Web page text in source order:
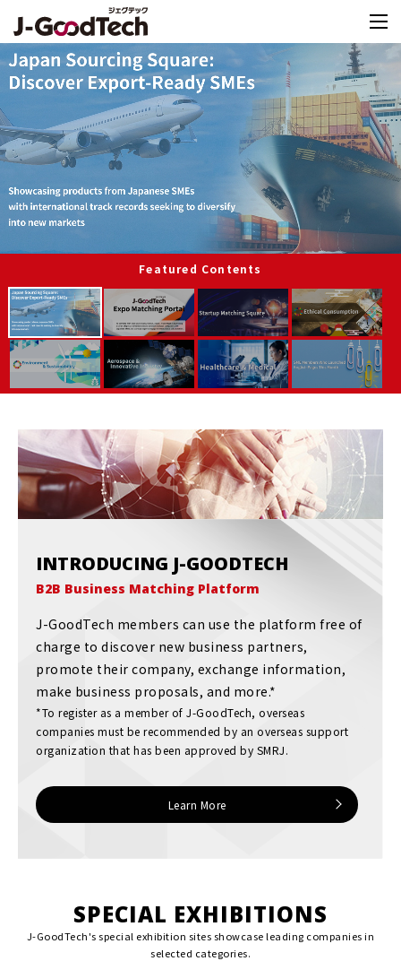
Featured Contents
INTRODUCING J-GOODTECH
B2B Business Matching Platform
J-GoodTech members can use the platform free of
charge to discover new business partners,
promote their company, exchange information,
make business proposals, and more.*
*To register as a member of J-GoodTech, overseas
companies must be recommended by an overseas support
organization that has been approved by SMRJ.
Learn More
SPECIAL EXHIBITIONS
J-GoodTech's special exhibition sites showcase leading companies in
selected categories.